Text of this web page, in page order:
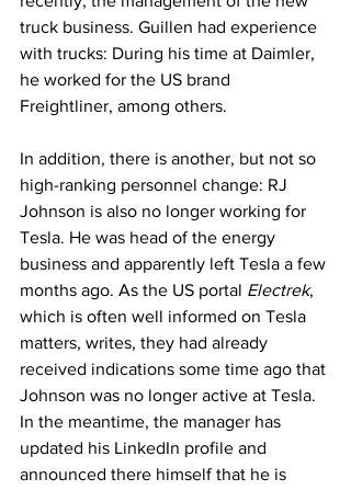
truck business. Guillen had experience
with trucks: During his time at Daimler,
he worked for the US brand
Freightliner, among others.
In addition, there is another, but not so
high-ranking personnel change: RJ
Johnson is also no longer working for
Tesla. He was head of the energy
business and apparently left Tesla a few
months ago. As the US portal Electrek,
which is often well informed on Tesla
matters, writes, they had already
received indications some time ago that
Johnson was no longer active at Tesla.
In the meantime, the manager has
updated his LinkedIn profile and
announced there himself that he is